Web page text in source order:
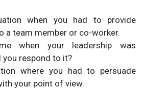
when you had to provide
a team member or co-worker.
when your leadership was
you respond to it?
where you had to persuade
your point of view.